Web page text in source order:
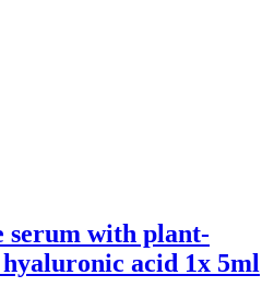
serum with plant-
hyaluronic acid 1x 5ml